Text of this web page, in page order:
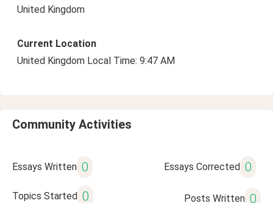
United Kingdom
Current Location
United Kingdom Local Time: 9:47 AM
Community Activities
Essays Written 0 Essays Corrected 0
Topics Started 0 Posts Written 0